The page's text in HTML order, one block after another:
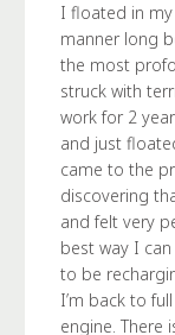
I floated in
manner long
the most
struck with
work for 2
and just
came to the
discovering
and felt very
best way I
to be
I’m back to
engine.